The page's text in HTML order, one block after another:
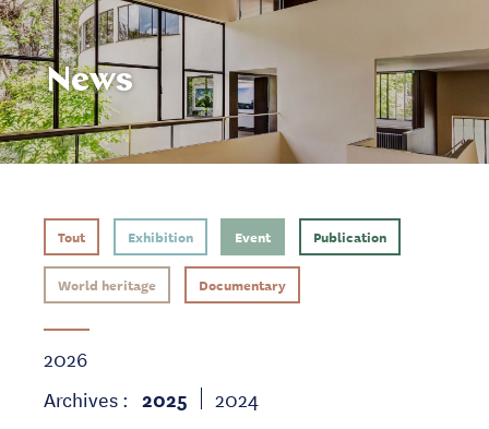
News
Tout Exhibition Event Publication
World heritage Documentary
2026
Archives : 2025 2024